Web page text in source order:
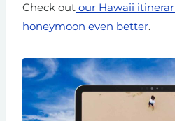
Check out our Hawaii
honeymoon even better.